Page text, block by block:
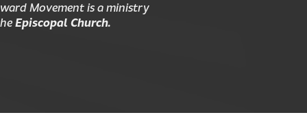
Movement is a ministry
Episcopal Church.